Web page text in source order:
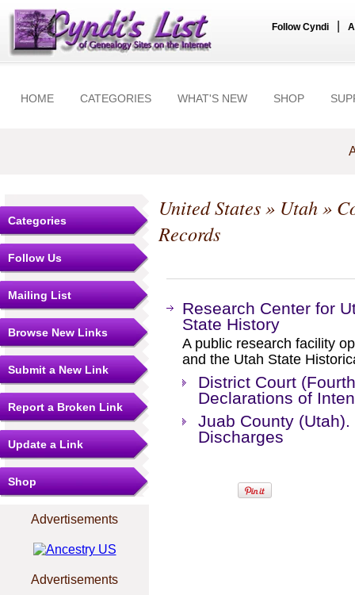
Follow Cyndi
HOME CATEGORIES WHAT'S NEW SHOP
Categories
Follow Us
Mailing List
Browse New Links
Submit a New Link
Report a Broken Link
Update a Link
Shop
Advertisements
Advertisements
United States» Utah»
Records
Research Center for
State History
A public research facility
and the Utah State
District Court
Declarations of
Juab County
Discharges